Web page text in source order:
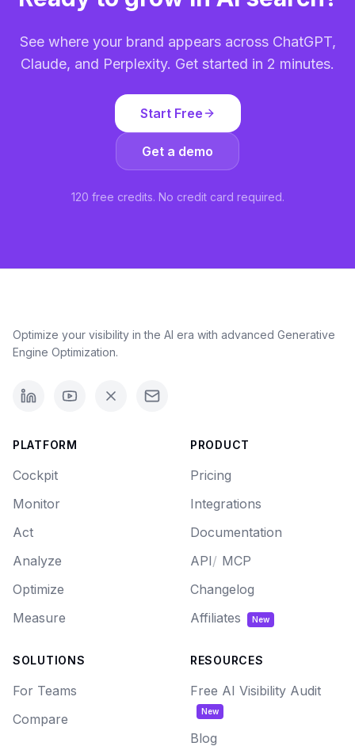
See where your brand appears across ChatGPT,
Claude, and Perplexity. Get started in 2 minutes.
Start Free
Get a demo
120 free credits. No credit card required.
Optimize your visibility in the AI era with advanced Generative
Engine Optimization.
PLATFORM
Cockpit
Monitor
Act
Analyze
Optimize
Measure
PRODUCT
Pricing
Integrations
Documentation
API/ MCP
Changelog
Affiliates
New
SOLUTIONS
For Teams
Compare
RESOURCES
Free AI Visibility Audit
New
Blog